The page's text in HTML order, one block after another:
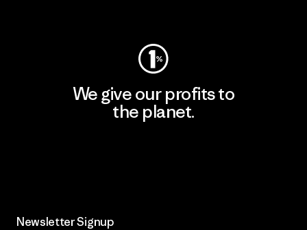
We give our profits to
the planet.
Newsletter Signup